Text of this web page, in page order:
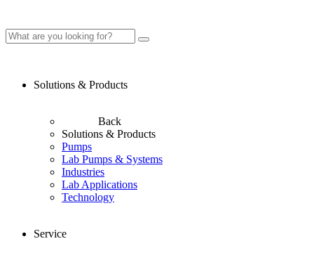
Solutions & Products
Back
Solutions & Products
Pumps
Lab Pumps & Systems
Industries
Lab Applications
Technology
Service